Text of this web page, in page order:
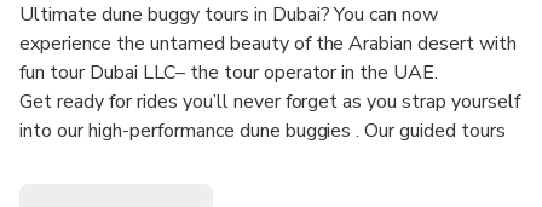
Ultimate dune buggy tours in Dubai? You can now
experience the untamed beauty of the Arabian desert with
fun tour Dubai LLC– the tour operator in the UAE.
Get ready for rides you’ll never forget as you strap yourself
into our high-performance dune buggies . Our guided tours